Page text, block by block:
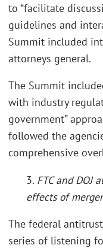
to “facilitate
guidelines and
Summit included
attorneys general.
The Summit
with industry
government”
followed the
comprehensive
3. FTC and DOJ
effects of
The federal
series of listening